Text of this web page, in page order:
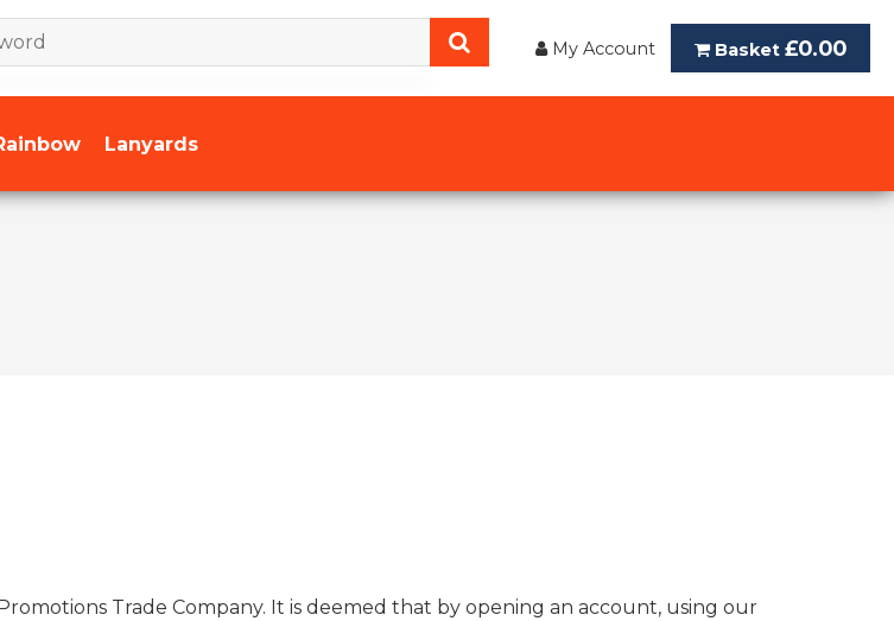
My Account Basket £0.00
Lanyards
Trade Company. It is deemed that by opening an account, using our